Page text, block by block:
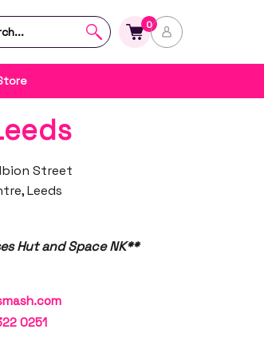
0
Street
Leeds
Hut and Space NK**
0251